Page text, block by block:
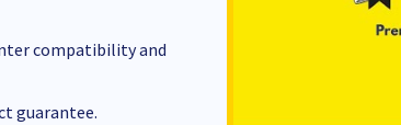
compatibility and
guarantee.